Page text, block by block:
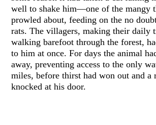
well to shake him—one of the mangy
prowled about, feeding on the no
rats. The villagers, making their daily
walking barefoot through the forest,
to him at once. For days the animal
away, preventing access to the only
miles, before thirst had won out and a
knocked at his door.